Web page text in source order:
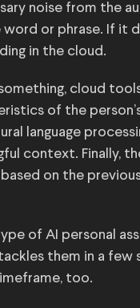
noise from the
or phrase. If it
in the cloud.
cloud
of the
language
context. Finally,
on the
of AI personal
them in a few
too.